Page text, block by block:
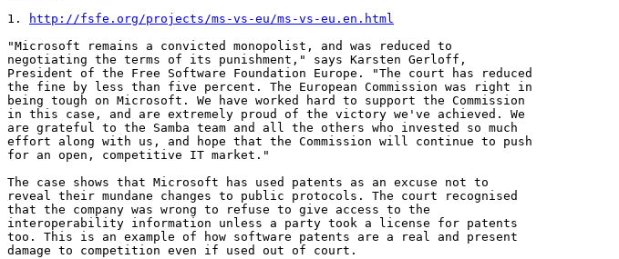
1.
http://fsfe.org/projects/ms-vs-eu/ms-vs-eu.en.html
"Microsoft remains a convicted monopolist, and was reduced to
negotiating the terms of its punishment," says Karsten Gerloff,
President of the Free Software Foundation Europe. "The court has reduced
the fine by less than five percent. The European Commission was right in
being tough on Microsoft. We have worked hard to support the Commission
in this case, and are extremely proud of the victory we've achieved. We
are grateful to the Samba team and all the others who invested so much
effort along with us, and hope that the Commission will continue to push
for an open, competitive IT market."
The case shows that Microsoft has used patents as an excuse not to
reveal their mundane changes to public protocols. The court recognised
that the company was wrong to refuse to give access to the
interoperability information unless a party took a license for patents
too. This is an example of how software patents are a real and present
damage to competition even if used out of court.